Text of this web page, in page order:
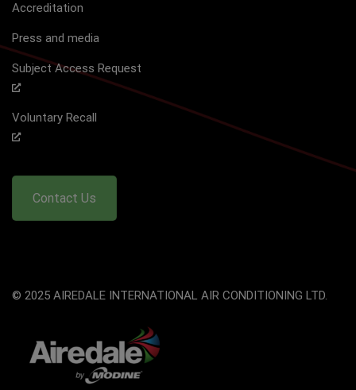
Accreditation
Press and media
Subject Access Request
Voluntary Recall
Contact Us
© 2025 AIREDALE INTERNATIONAL AIR CONDITIONING LTD.